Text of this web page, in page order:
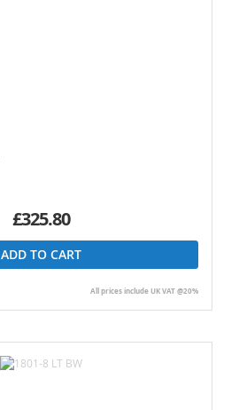
£325.80
ADD TO CART
All prices include UK VAT @20%